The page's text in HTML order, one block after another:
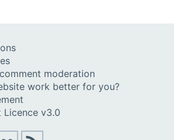
moderation
work better for you?
Licence v3.0